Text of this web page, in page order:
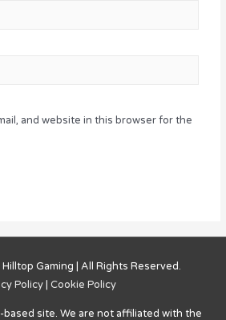
and website in this browser for the
Hilltop Gaming | All Rights Reserved.
Policy | Cookie Policy
based site. We are not affiliated with the